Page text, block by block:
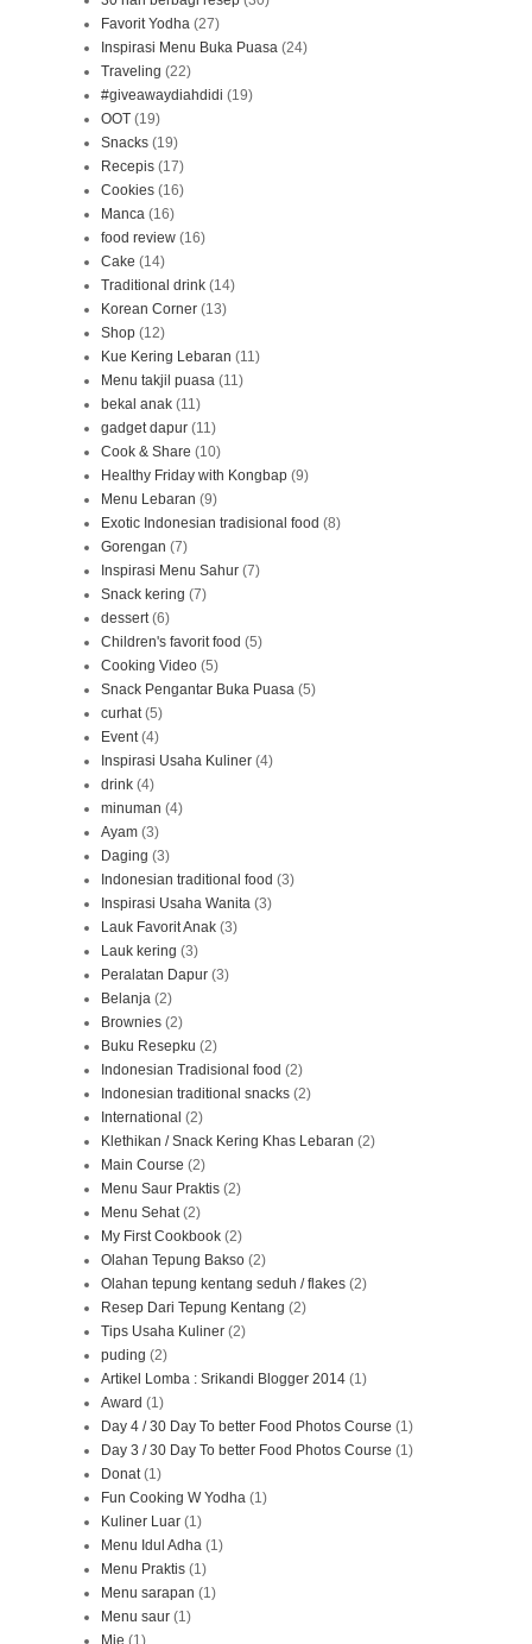
Favorit Yodha (27)
Inspirasi Menu Buka Puasa (24)
Traveling (22)
#giveawaydiahdidi (19)
OOT (19)
Snacks (19)
Recepis (17)
Cookies (16)
Manca (16)
food review (16)
Cake (14)
Traditional drink (14)
Korean Corner (13)
Shop (12)
Kue Kering Lebaran (11)
Menu takjil puasa (11)
bekal anak (11)
gadget dapur (11)
Cook & Share (10)
Healthy Friday with Kongbap (9)
Menu Lebaran (9)
Exotic Indonesian tradisional food (8)
Gorengan (7)
Inspirasi Menu Sahur (7)
Snack kering (7)
dessert (6)
Children's favorit food (5)
Cooking Video (5)
Snack Pengantar Buka Puasa (5)
curhat (5)
Event (4)
Inspirasi Usaha Kuliner (4)
drink (4)
minuman (4)
Ayam (3)
Daging (3)
Indonesian traditional food (3)
Inspirasi Usaha Wanita (3)
Lauk Favorit Anak (3)
Lauk kering (3)
Peralatan Dapur (3)
Belanja (2)
Brownies (2)
Buku Resepku (2)
Indonesian Tradisional food (2)
Indonesian traditional snacks (2)
International (2)
Klethikan / Snack Kering Khas Lebaran (2)
Main Course (2)
Menu Saur Praktis (2)
Menu Sehat (2)
My First Cookbook (2)
Olahan Tepung Bakso (2)
Olahan tepung kentang seduh / flakes (2)
Resep Dari Tepung Kentang (2)
Tips Usaha Kuliner (2)
puding (2)
Artikel Lomba : Srikandi Blogger 2014 (1)
Award (1)
Day 4 / 30 Day To better Food Photos Course (1)
Day 3 / 30 Day To better Food Photos Course (1)
Donat (1)
Fun Cooking W Yodha (1)
Kuliner Luar (1)
Menu Idul Adha (1)
Menu Praktis (1)
Menu sarapan (1)
Menu saur (1)